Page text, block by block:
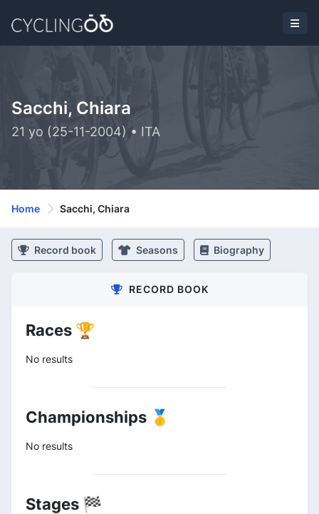
Sacchi, Chiara
21 yo (25-11-2004) • ITA
Home Sacchi, Chiara
Record book Seasons Biography
RECORD BOOK
Races 🏆
No results
Championships 🥇
No results
Stages 🏁